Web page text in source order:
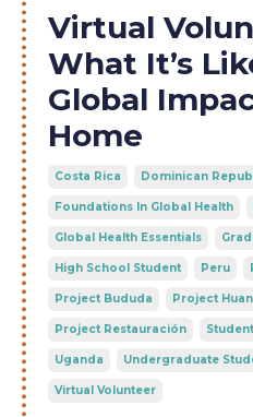
Virtual
What It’s
Global
Home
Costa Rica Dominican
Foundations In Global Health
Global Health Essentials
High School Student Peru
Project Bududa Project
Project Restauración
Uganda Undergraduate
Virtual Volunteer